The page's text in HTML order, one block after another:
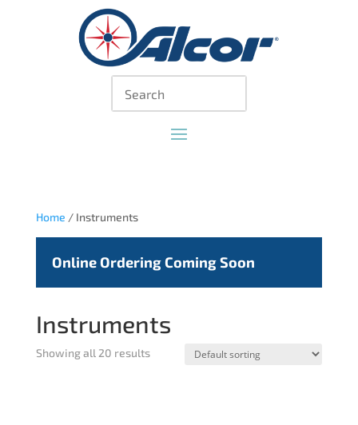
Home / Instruments
Online Ordering Coming Soon
Instruments
Showing all 20 results